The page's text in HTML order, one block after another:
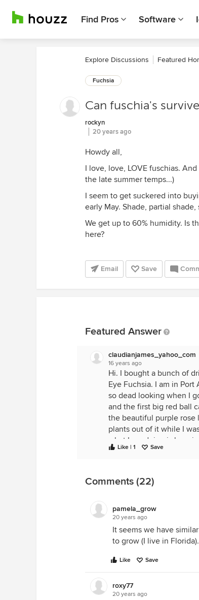
Find Pros Software
Explore Discussions Featured
Fuchsia
Can fuschia's
rockyn
20 years ago
Howdy all,
I love, love, LOVE fuschias.
the late summer temps...)
I seem to get suckered into
early May. Shade, partial
We get up to 60% humidity. Is
here?
Email Save
Featured Answer
claudianjames_yahoo_com
16 years ago
Hi. I bought a bunch of
Eye Fuchsia. I am in
so dead looking when I
and the first big red ball
the beautiful purple rose
plants out of it while I
what I am doing is
Water every
Like | 1 Save
Comments (22)
pamela_grow
20 years ago
It seems we have
to grow (I live in
Like Save
roxy77
20 years ago